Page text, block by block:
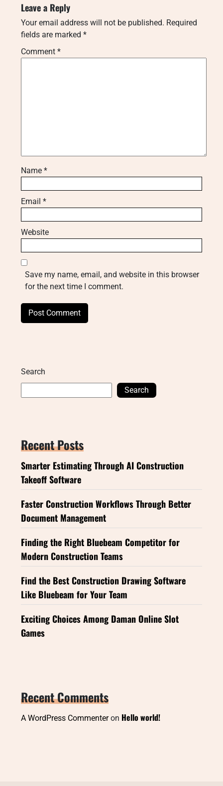
Leave a Reply
Your email address will not be published. Required
fields are marked *
Comment *
Name *
Email *
Website
Save my name, email, and website in this browser
for the next time I comment.
Search
Search
Recent Posts
Smarter Estimating Through AI Construction
Takeoff Software
Faster Construction Workflows Through Better
Document Management
Finding the Right Bluebeam Competitor for
Modern Construction Teams
Find the Best Construction Drawing Software
Like Bluebeam for Your Team
Exciting Choices Among Daman Online Slot
Games
Recent Comments
A WordPress Commenteron Hello world!